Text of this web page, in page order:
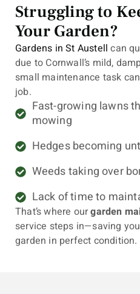
Struggling to
Your Garden?
Gardens in St Austell can
due to Cornwall’s mild,
small maintenance task
job.
Fast-growing lawns
mowing
Hedges becoming
Weeds taking over
Lack of time to
That’s where ourgarden
service steps in—saving
garden in perfect condition.